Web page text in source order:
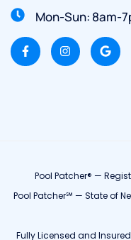
Mon-Sun: 8am-
Pool Patcher® —
Pool Patcher℠ — State of
Fully Licensed and